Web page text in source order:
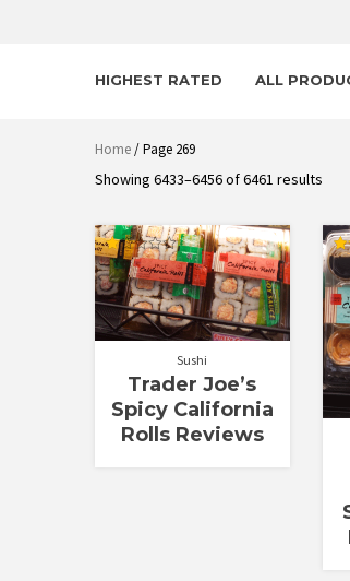
HIGHEST RATED ALL
Home/ Page 269
Showing 6433–6456 of 6461 results
Rated
1.00
out
of
5
Sushi
Trader Joe’s
Spicy California
Rolls Reviews
out
of